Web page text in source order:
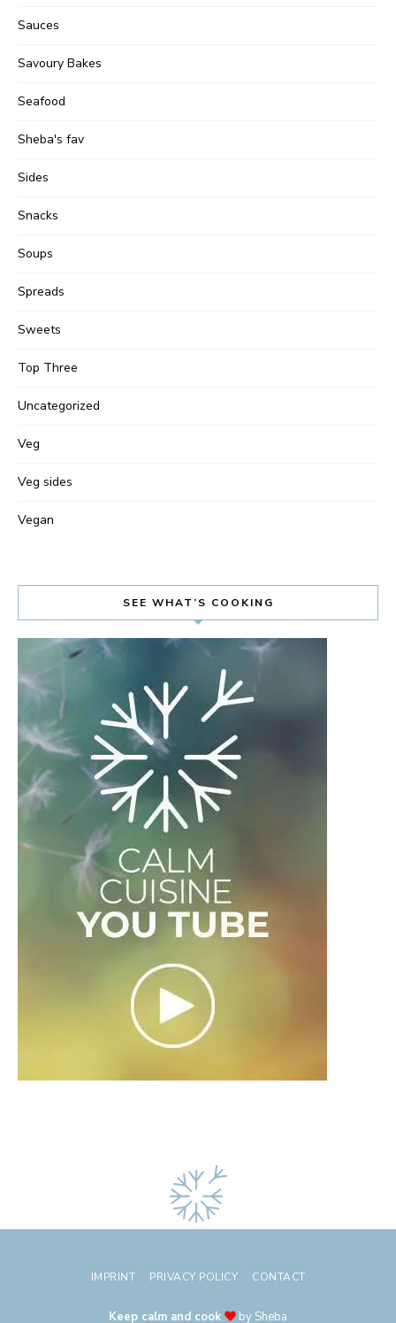
Sauces
Savoury Bakes
Seafood
Sheba's fav
Sides
Snacks
Soups
Spreads
Sweets
Top Three
Uncategorized
Veg
Veg sides
Vegan
SEE WHAT’S COOKING
IMPRINT PRIVACY POLICY CONTACT
Keep calm and cook by Sheba